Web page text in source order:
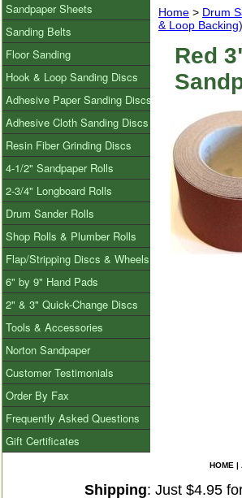
Home > Drum
& Loop Backing)
Red
Sandpaper Sheets
Sanding Belts
Floor Sanding
Hook & Loop Sanding Discs
Adhesive Paper Sanding Discs
Adhesive Cloth Sanding Discs
Resin Fiber Grinding Discs
4-1/2" Sandpaper Rolls
2-3/4" Longboard Rolls
Drum Sander Rolls
Shop Rolls & Plumber Rolls
Flap/Stripping Discs & Wheels
6" by 9" Hand Pads
2" & 3" Quick-Change Discs
Tools & Accessories
Norton Sandpaper
Customer Testimonials
Order By Fax
Frequently Asked Questions
Gift Certificates
HOME |
Shipping: Just $4.95